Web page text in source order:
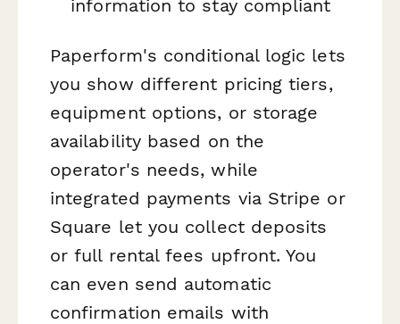
information to stay compliant
Paperform's conditional logic lets
you show different pricing tiers,
equipment options, or storage
availability based on the
operator's needs, while
integrated payments via Stripe or
Square let you collect deposits
or full rental fees upfront. You
can even send automatic
confirmation emails with